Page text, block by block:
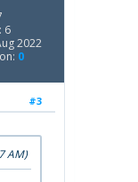
6
2022
0
#3
AM)